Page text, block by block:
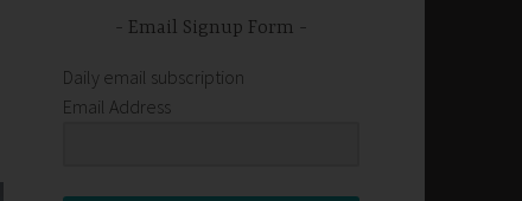
Email Signup Form
Daily email subscription
Email Address